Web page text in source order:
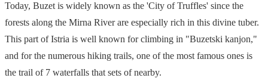
Today, Buzet is widely known as the 'City of Truffles' since the
forests along the Mirna River are especially rich in this divine tuber.
This part of Istria is well known for climbing in "Buzetski kanjon,"
and for the numerous hiking trails, one of the most famous ones is
the trail of 7 waterfalls that sets of nearby.